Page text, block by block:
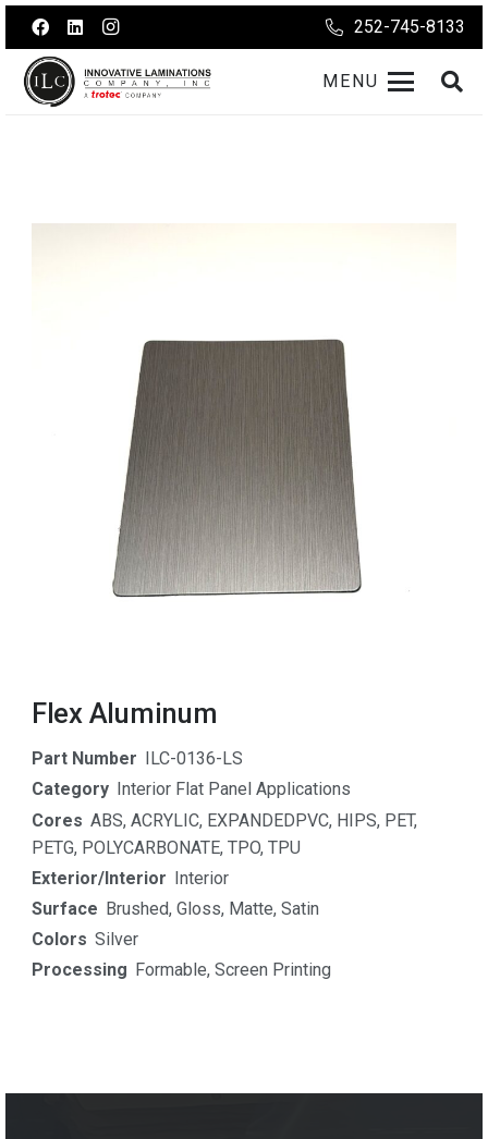
252-745-8133
MENU
Flex Aluminum
Part Number
ILC-0136-LS
Category
Interior Flat Panel Applications
Cores ABS,ACRYLIC, EXPANDEDPVC, HIPS, PET,
PETG, POLYCARBONATE, TPO, TPU
Exterior/Interior Interior
Surface Brushed,Gloss, Matte,Satin
Colors Silver
Processing Formable,Screen Printing